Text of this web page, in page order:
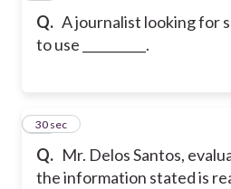
Q. A journalist looking for
to use __________.
Q. Mr. Delos Santos,
the information stated is
13
30 sec